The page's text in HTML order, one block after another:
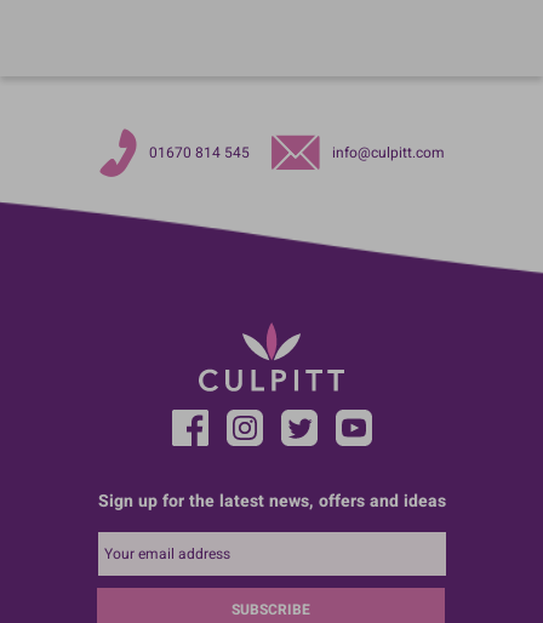
01670 814 545 info@culpitt.com
Sign up for the latest news, offers and ideas
SUBSCRIBE